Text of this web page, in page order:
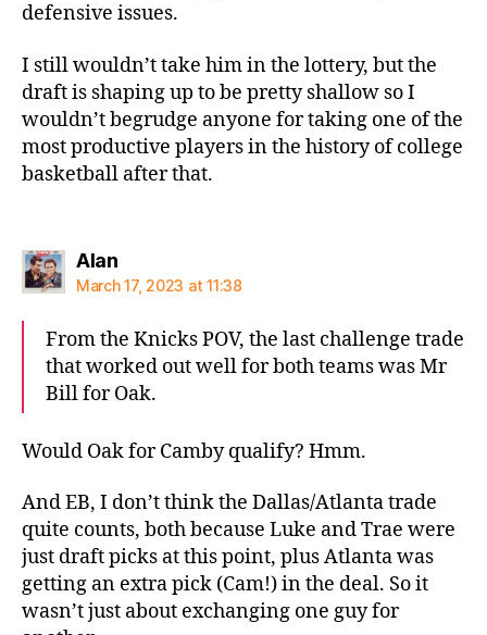
defensive issues.
I still wouldn’t take him in the lottery, but the
draft is shaping up to be pretty shallow so I
wouldn’t begrudge anyone for taking one of the
most productive players in the history of college
basketball after that.
Alansays:
March 17, 2023 at 11:38
From the Knicks POV, the last challenge trade
that worked out well for both teams was Mr
Bill for Oak.
Would Oak for Camby qualify? Hmm.
And EB, I don’t think the Dallas/Atlanta trade
quite counts, both because Luke and Trae were
just draft picks at this point, plus Atlanta was
getting an extra pick (Cam!) in the deal. So it
wasn’t just about exchanging one guy for